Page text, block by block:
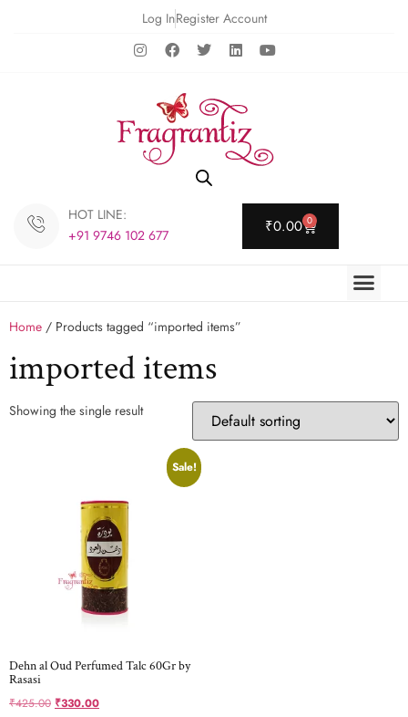
Log InRegister Account
HOT LINE:
+91 9746 102 677
₹0.00 0
Home / Products tagged “imported items”
imported items
Showing the single result
Sale!
Dehn al Oud Perfumed Talc 60Gr by
Rasasi
₹425.00 ₹330.00